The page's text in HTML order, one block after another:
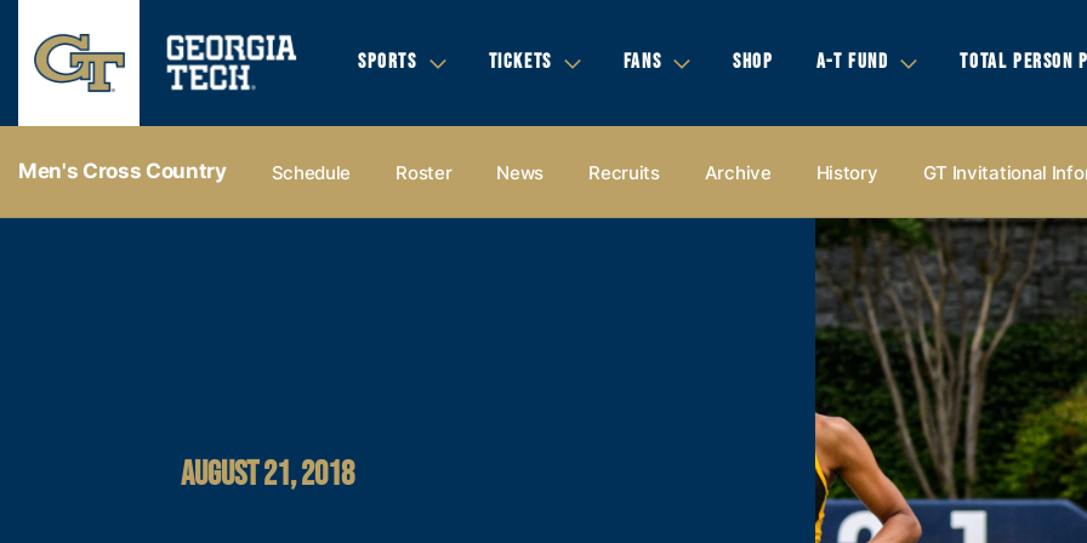
SPORTS TICKETS FANS SHOP A-T FUND TOTAL PERSON
Men's Cross Country Schedule Roster News Recruits Archive History GT Invitational
AUGUST 21, 2018